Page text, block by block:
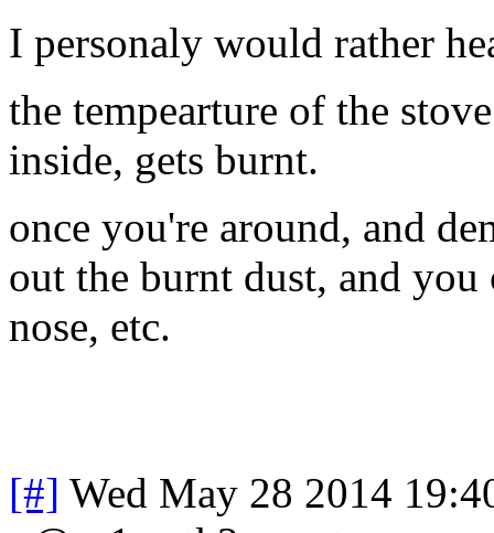
I personaly would rather
the tempearture of the
inside, gets burnt.
once you're around, and
out the burnt dust, and
nose, etc.
[#] Wed May 28 2014